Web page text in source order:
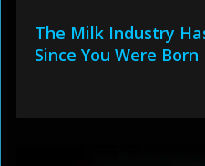
The Milk Industry
Since You Were Born